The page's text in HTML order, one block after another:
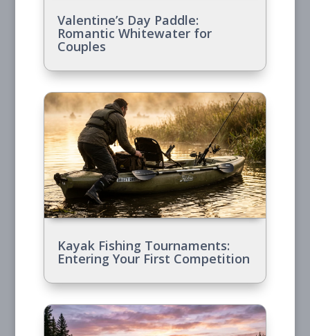
Valentine’s Day Paddle:
Romantic Whitewater for
Couples
Kayak Fishing Tournaments:
Entering Your First Competition